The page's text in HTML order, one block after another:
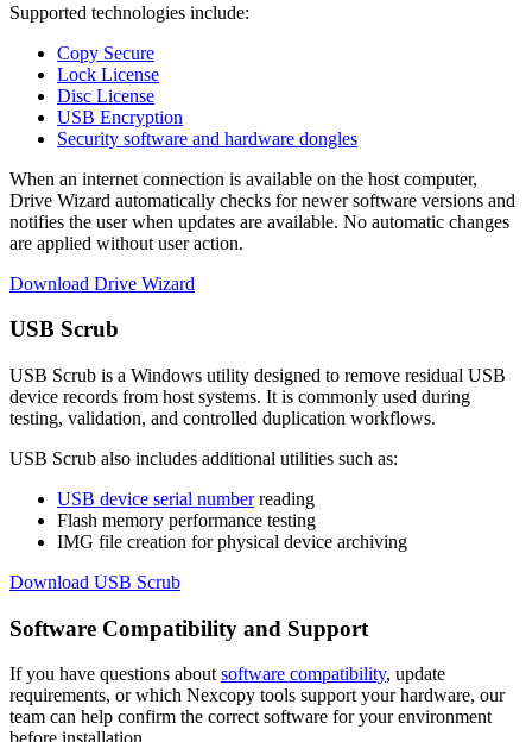
Supported technologies include:
Copy Secure
Lock License
Disc License
USB Encryption
Security software and hardware dongles
When an internet connection is available on the host computer,
Drive Wizard automatically checks for newer software versions and
notifies the user when updates are available. No automatic changes
are applied without user action.
Download Drive Wizard
USB Scrub
USB Scrub is a Windows utility designed to remove residual USB
device records from host systems. It is commonly used during
testing, validation, and controlled duplication workflows.
USB Scrub also includes additional utilities such as:
USB device serial numberreading
Flash memory performance testing
IMG file creation for physical device archiving
Download USB Scrub
Software Compatibility and Support
If you have questions about software compatibility, update
requirements, or which Nexcopy tools support your hardware, our
team can help confirm the correct software for your environment